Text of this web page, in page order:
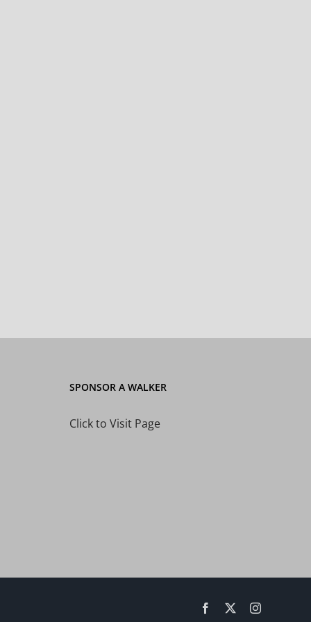
SPONSOR A WALKER
Click to Visit Page
Facebook Instagram